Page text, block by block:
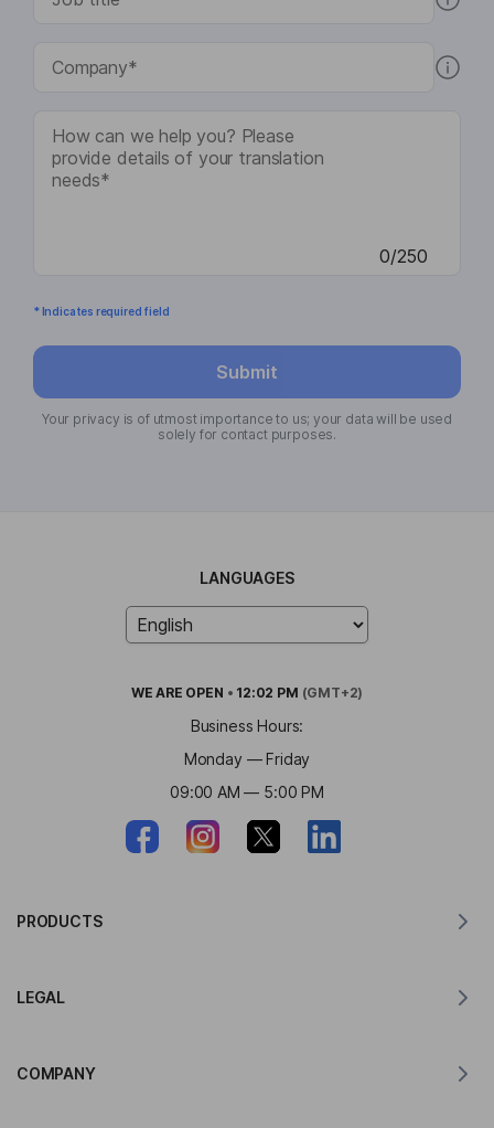
0/250
* Indicates required field
Submit
Your privacy is of utmost importance to us; your data will be used
solely for contact purposes.
LANGUAGES
WE ARE OPEN • 12:02 PM (GMT+2)
Business Hours:
Monday — Friday
09:00 AM — 5:00 PM
PRODUCTS
LEGAL
COMPANY